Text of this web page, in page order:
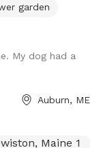
garden
My dog had a
Auburn, ME